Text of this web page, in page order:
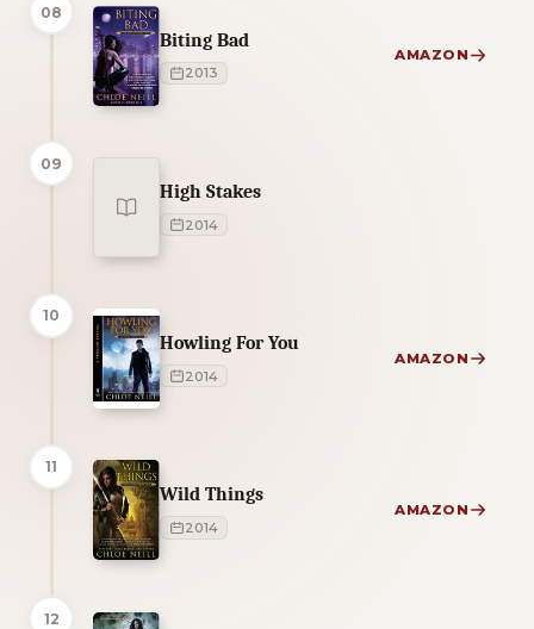
08
Biting Bad
2013
AMAZON
09
High Stakes
2014
10
Howling For You
2014
AMAZON
11
Wild Things
2014
AMAZON
12